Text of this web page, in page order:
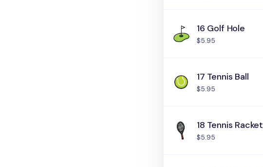
16 Golf Hole
$5.95
17 Tennis Ball
$5.95
18 Tennis Racket
$5.95